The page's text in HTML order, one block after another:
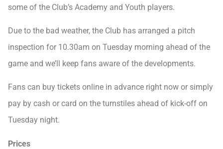
some of the Club’s Academy and Youth players.
Due to the bad weather, the Club has arranged a pitch
inspection for 10.30am on Tuesday morning ahead of the
game and we’ll keep fans aware of the developments.
Fans can buy tickets online in advance right now or simply
pay by cash or card on the turnstiles ahead of kick-off on
Tuesday night.
Prices